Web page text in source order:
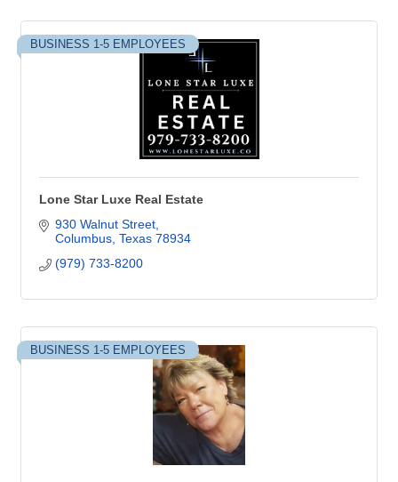
BUSINESS 1-5 EMPLOYEES
Lone Star Luxe Real Estate
930 Walnut Street
Columbus Texas 78934
(979) 733-8200
BUSINESS 1-5 EMPLOYEES